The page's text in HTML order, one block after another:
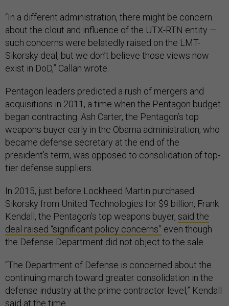
“In a different administration, there might be concern
about the clout and influence of the UTX-RTN entity —
such concerns were belatedly raised on the LMT-
Sikorsky deal, but we don’t believe those views now
exist in DoD,” Callan wrote.
Pentagon leaders predicted a rush of mergers and
acquisitions in 2011, a time when the Pentagon budget
began contracting. Ash Carter, the Pentagon’s top
weapons buyer early in the Obama administration, who
became defense secretary at the end of the
president’s term, was opposed to consolidation of top-
tier defense suppliers.
In 2015, just before Lockheed Martin purchased
Sikorsky from United Technologies for $9 billion, Frank
Kendall, the Pentagon’s top weapons buyer, said the
deal raised “significant policy concerns” even though
the Defense Department did not object to the sale.
“The Department of Defense is concerned about the
continuing march toward greater consolidation in the
defense industry at the prime contractor level,” Kendall
said at the time.